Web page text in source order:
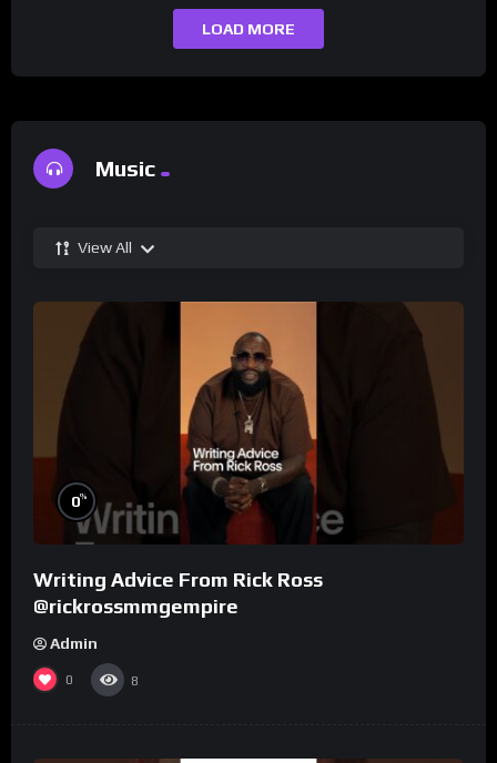
LOAD MORE
Music
View All
0%
Writing Advice From Rick Ross
@rickrossmmgempire
Admin
0 8